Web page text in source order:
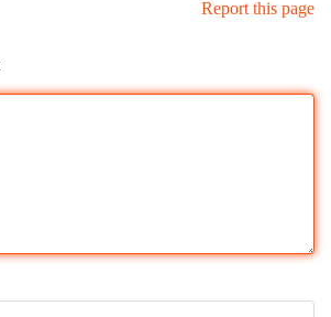
Report this page